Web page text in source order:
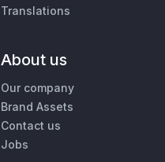
Translations
About us
Our company
Brand Assets
Contact us
Jobs